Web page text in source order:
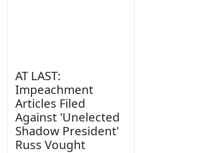
AT LAST:
Impeachment
Articles Filed
Against 'Unelected
Shadow President'
Russ Vought